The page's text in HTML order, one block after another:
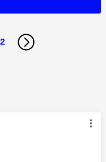
2
authored by: